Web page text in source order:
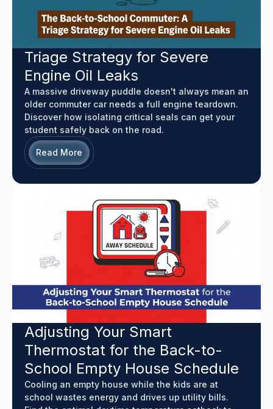
Triage Strategy for Severe
Engine Oil Leaks
A massive driveway puddle doesn't always mean an
older commuter car needs a full engine teardown.
Discover how isolating critical seals can get your
student safely back on the road.
Read More
Adjusting Your Smart
Thermostat for the Back-to-
School Empty House Schedule
Cooling an empty house while the kids are at
school wastes energy and drives up utility bills.